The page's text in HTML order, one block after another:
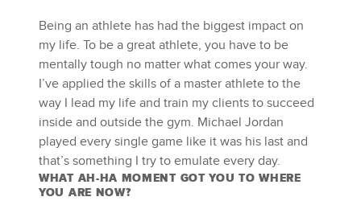
Being an athlete has had the biggest impact on
my life. To be a great athlete, you have to be
mentally tough no matter what comes your way.
I’ve applied the skills of a master athlete to the
way I lead my life and train my clients to succeed
inside and outside the gym. Michael Jordan
played every single game like it was his last and
that’s something I try to emulate every day.
WHAT AH-HA MOMENT GOT YOU TO WHERE
YOU ARE NOW?